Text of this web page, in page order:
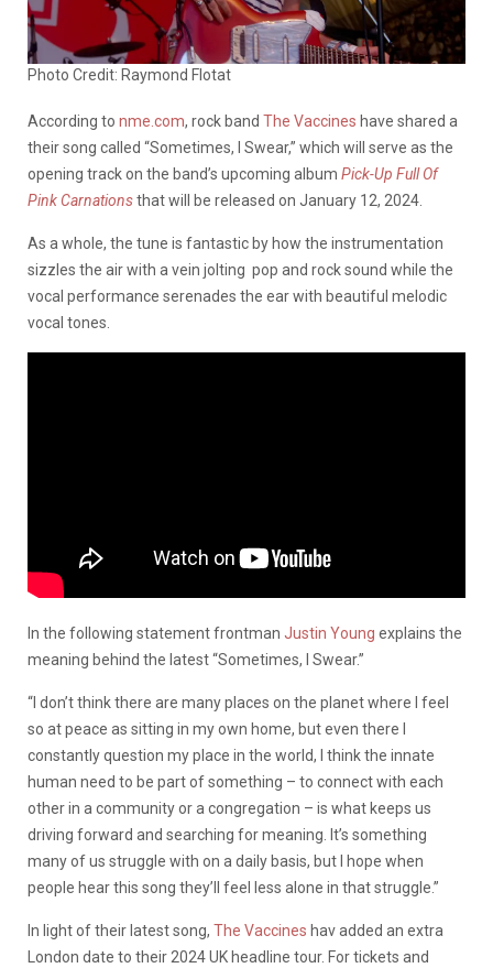
Photo Credit: Raymond Flotat
According to nme.com, rock band The Vaccines have shared a
their song called “Sometimes, I Swear,” which will serve as the
opening track on the band’s upcoming album Pick-Up Full Of
Pink Carnationsthat will be released on January 12, 2024.
As a whole, the tune is fantastic by how the instrumentation
sizzles the air with a vein jolting pop and rock sound while the
vocal performance serenades the ear with beautiful melodic
vocal tones.
In the following statement frontman Justin Young explains the
meaning behind the latest “Sometimes, I Swear.”
“I don’t think there are many places on the planet where I feel
so at peace as sitting in my own home, but even there I
constantly question my place in the world, I think the innate
human need to be part of something – to connect with each
other in a community or a congregation – is what keeps us
driving forward and searching for meaning. It’s something
many of us struggle with on a daily basis, but I hope when
people hear this song they’ll feel less alone in that struggle.”
In light of their latest song, The Vaccines hav added an extra
London date to their 2024 UK headline tour. For tickets and